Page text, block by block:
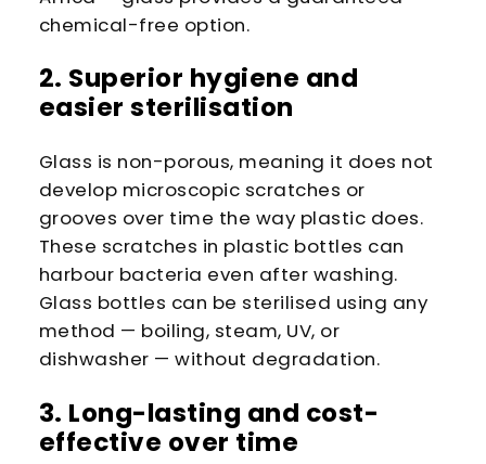
chemical-free option.
2. Superior hygiene and
easier sterilisation
Glass is non-porous, meaning it does not
develop microscopic scratches or
grooves over time the way plastic does.
These scratches in plastic bottles can
harbour bacteria even after washing.
Glass bottles can be sterilised using any
method — boiling, steam, UV, or
dishwasher — without degradation.
3. Long-lasting and cost-
effective over time